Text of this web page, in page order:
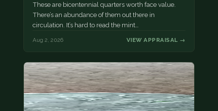
These are bicentennial quarters worth face value.
There’s an abundance of them out there in
circulation. It’s hard to read the mint…
Aug 2, 2026 VIEW APPRAISAL →